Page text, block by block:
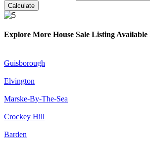
Explore More House Sale Listing
Guisborough
Elvington
Marske-By-The-Sea
Crockey Hill
Barden